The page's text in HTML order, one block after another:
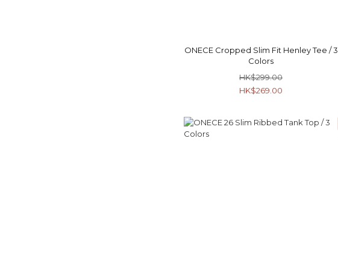
ONECE Cropped Slim Fit Henley Tee / 3
Colors
HK$299.00
HK$269.00